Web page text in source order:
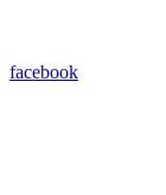
facebook